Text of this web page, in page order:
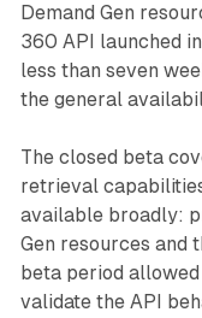
Demand Gen
360 API launched
less than seven
the general
The closed beta
retrieval
available broadly:
Gen resources and
beta period
validate the API